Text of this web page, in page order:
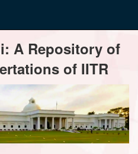
A Repository of
of IITR